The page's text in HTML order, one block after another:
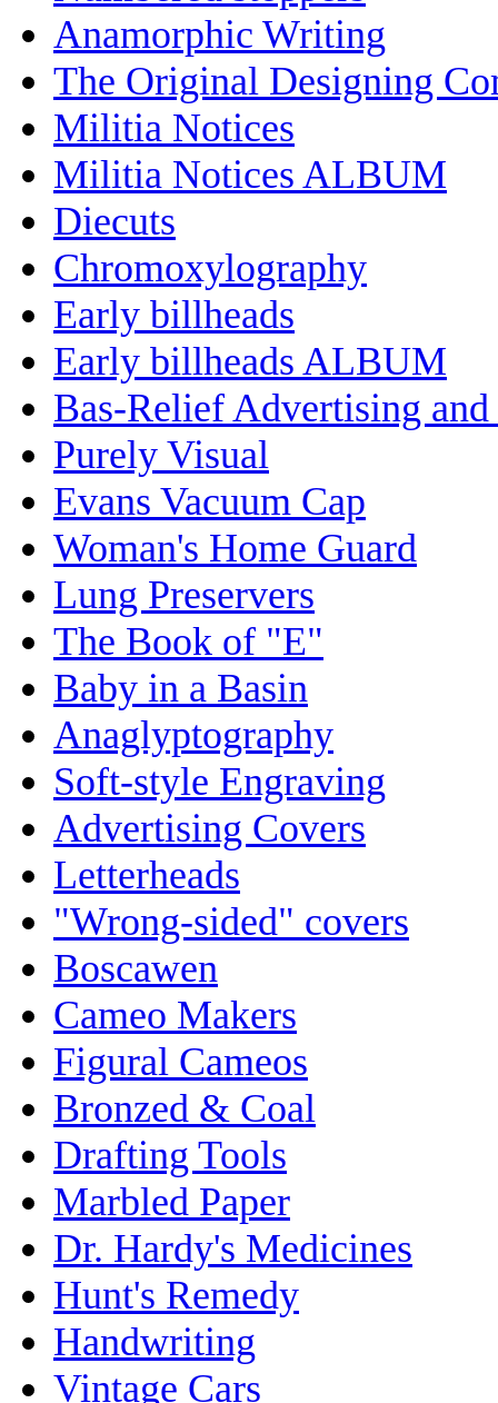
Anamorphic Writing
The Original Designing
Militia Notices
Militia Notices ALBUM
Diecuts
Chromoxylography
Early billheads
Early billheads ALBUM
Bas-Relief Advertising and
Purely Visual
Evans Vacuum Cap
Woman's Home Guard
Lung Preservers
The Book of "E"
Baby in a Basin
Anaglyptography
Soft-style Engraving
Advertising Covers
Letterheads
"Wrong-sided" covers
Boscawen
Cameo Makers
Figural Cameos
Bronzed & Coal
Drafting Tools
Marbled Paper
Dr. Hardy's Medicines
Hunt's Remedy
Handwriting
Vintage Cars